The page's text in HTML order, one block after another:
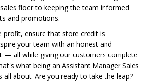
floor to keeping the team informed
and promotions.
profit, ensure that store credit is
your team with an honest and
— all while giving our customers complete
what being an Assistant Manager Sales
all about. Are you ready to take the leap?